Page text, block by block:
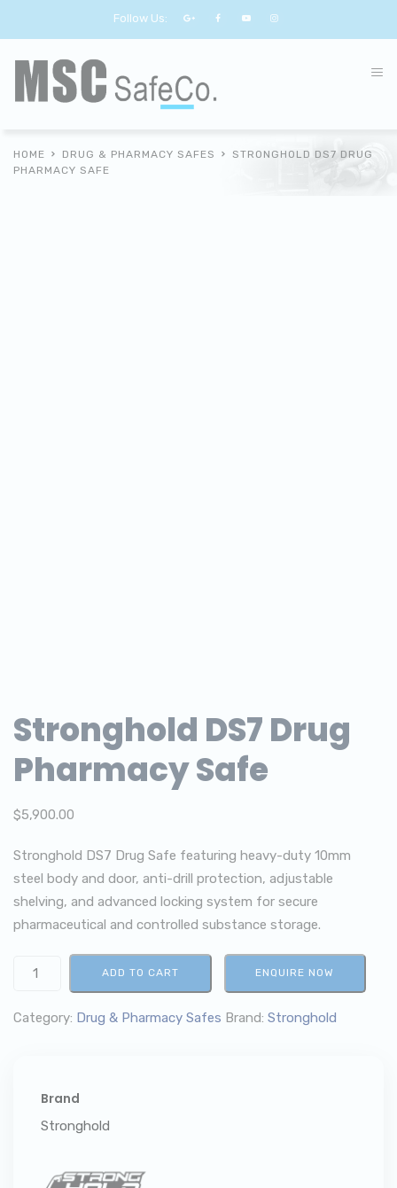
Follow Us:
HOME DRUG & PHARMACY SAFES
STRONGHOLD DS7 DRUG
PHARMACY SAFE
Stronghold DS7 Drug
Pharmacy Safe
$5,900.00
Stronghold DS7 Drug Safe featuring heavy-duty 10mm
steel body and door, anti-drill protection, adjustable
shelving, and advanced locking system for secure
pharmaceutical and controlled substance storage.
ADD TO CART ENQUIRE NOW
Category: Drug & Pharmacy Safes Brand: Stronghold
Brand
Stronghold